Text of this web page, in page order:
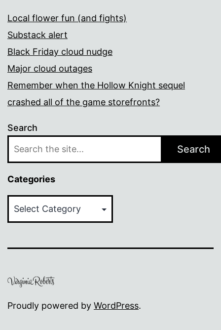
Local flower fun (and fights)
Substack alert
Black Friday cloud nudge
Major cloud outages
Remember when the Hollow Knight sequel
crashed all of the game storefronts?
Search
Search
Categories
Proudly powered by WordPress.